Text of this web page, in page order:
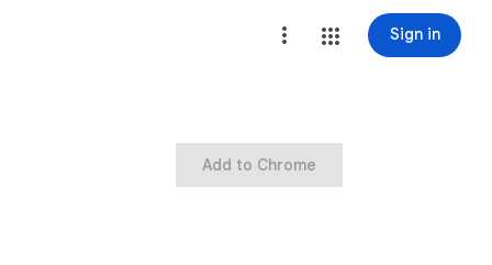
Sign in
Add to Chrome